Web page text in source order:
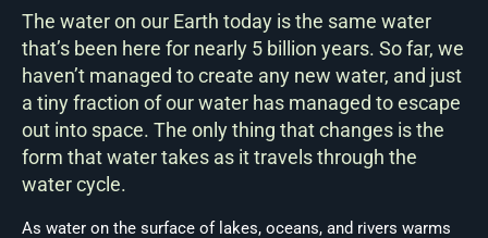
The water on our Earth today is the same water
that’s been here for nearly 5 billion years. So far, we
haven’t managed to create any new water, and just
a tiny fraction of our water has managed to escape
out into space. The only thing that changes is the
form that water takes as it travels through the
water cycle.
As water on the surface of lakes, oceans, and rivers warms